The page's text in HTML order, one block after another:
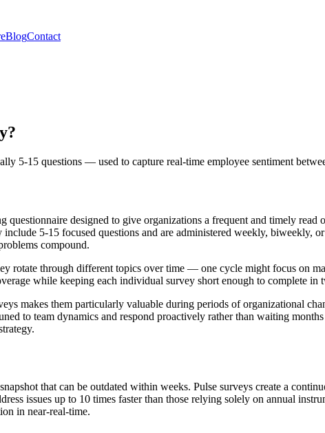
BlogContact
?
5-15 questions — used to capture real-time employee sentiment
questionnaire designed to give organizations a frequent and timely
5-15 focused questions and are administered weekly, biweekly,
compound.
rotate through different topics over time — one cycle might focus on
while keeping each individual survey short enough to complete
makes them particularly valuable during periods of organizational
to team dynamics and respond proactively rather than waiting
that can be outdated within weeks. Pulse surveys create a
issues up to 10 times faster than those relying solely on annual
in near-real-time.